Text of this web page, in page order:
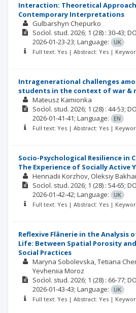
Interaction: Theoretical
Contemporary Interpretations
Gulbarshyn Chepurko
Socìol. stud. 2026; 1 (28) : 30-43;
2026-01-23-23; Language:
UK
Full text: Yes | Abstract: Yes |
Intragenerational challenges
students in the context of war &
Mateusz Kamionka
Socìol. stud. 2026; 1 (28) : 44-53;
2026-01-41-41; Language:
EN
Full text: Yes | Abstract: Yes |
Socio-Psychological Resilience in
The Experience of Socially Active
Hennadii Korzhov Оleksiy
Socìol. stud. 2026; 1 (28) : 54-65;
2026-01-42-42; Language:
UK
Full text: Yes | Abstract: Yes |
Reflexive Flânerie in the Analysis
Life: Between Spatial Porosity
Social Practices
Maryna Sobolevska Tetiana
Yevheniia Moroz
Socìol. stud. 2026; 1 (28) : 66-77;
2026-01-43-43; Language:
UK
Full text: Yes | Abstract: Yes |